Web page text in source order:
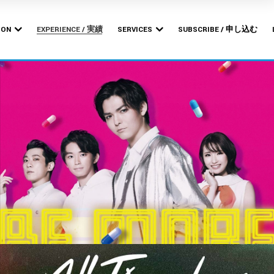
EXPERIENCE / 実績 SERVICES
MERCHANDISE PRODUCTION
POP-UP STORES
ARTWORK DESIGN &
BRANDING
WEB DESIGN &
DEVELOPMENT
SUBSCRIBE / 申し込む
POP-UP STORES
BRANDING
WEB DESIGN &
DEVELOPMENT